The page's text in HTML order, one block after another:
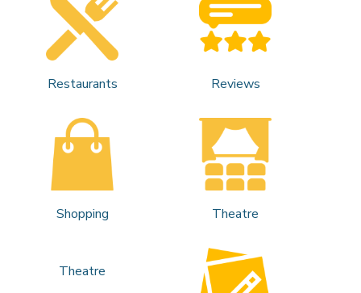
Restaurants Reviews
Shopping Theatre
Theatre